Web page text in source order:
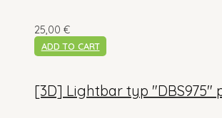
25,00 €
ADD TO CART
[3D] Lightbar typ "DBS975"